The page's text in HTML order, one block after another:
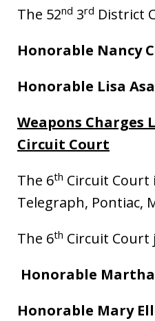
The 52nd 3rd District
Honorable Nancy
Honorable Lisa
Weapons Charges
Circuit Court
The 6th Circuit Court
Telegraph, Pontiac,
The 6th Circuit Court
Honorable
Honorable Mary